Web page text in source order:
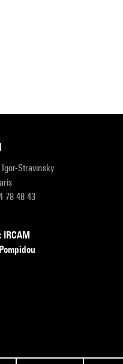
Stravinsky
78 48 43
IRCAM